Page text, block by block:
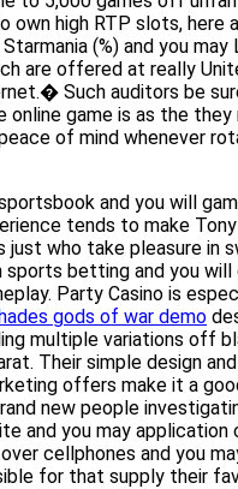
own high RTP slots, here
(%) and you may
are offered at really
Such auditors be
online game is as the they
of mind whenever
and you will
tends to make
just who take pleasure in
sports betting and you will
Party Casino is
gods of war demo
multiple variations off
Their simple design
offers make it a
new people
and you may application
cellphones and you
for that supply their